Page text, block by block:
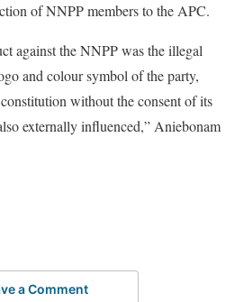
of NNPP members to the APC.
against the NNPP was the illegal
and colour symbol of the party,
without the consent of its
externally influenced,” Aniebonam
a Comment